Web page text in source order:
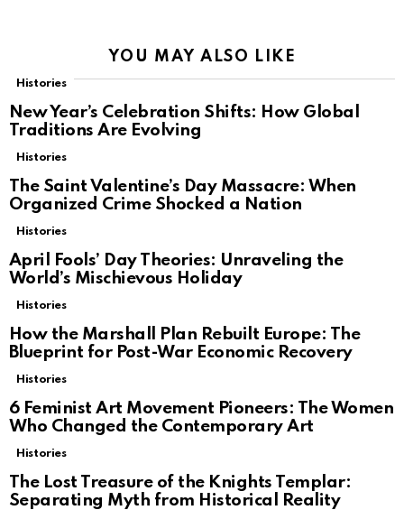
YOU MAY ALSO LIKE
Histories
New Year’s Celebration Shifts: How Global
Traditions Are Evolving
Histories
The Saint Valentine’s Day Massacre: When
Organized Crime Shocked a Nation
Histories
April Fools’ Day Theories: Unraveling the
World’s Mischievous Holiday
Histories
How the Marshall Plan Rebuilt Europe: The
Blueprint for Post-War Economic Recovery
Histories
6 Feminist Art Movement Pioneers: The Women
Who Changed the Contemporary Art
Histories
The Lost Treasure of the Knights Templar:
Separating Myth from Historical Reality